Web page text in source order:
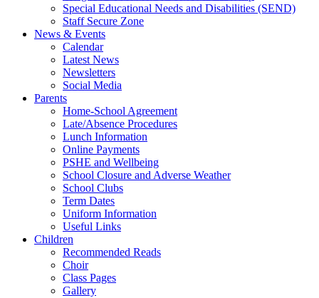
Special Educational Needs and Disabilities (SEND)
Staff Secure Zone
News & Events
Calendar
Latest News
Newsletters
Social Media
Parents
Home-School Agreement
Late/Absence Procedures
Lunch Information
Online Payments
PSHE and Wellbeing
School Closure and Adverse Weather
School Clubs
Term Dates
Uniform Information
Useful Links
Children
Recommended Reads
Choir
Class Pages
Gallery